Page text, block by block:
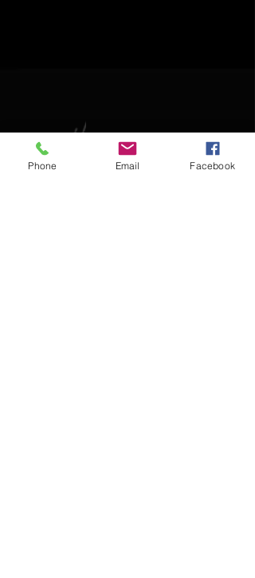
Watch our Competition Collection in
Action
-Last Updated 5/21/26-
Phone Email Facebook